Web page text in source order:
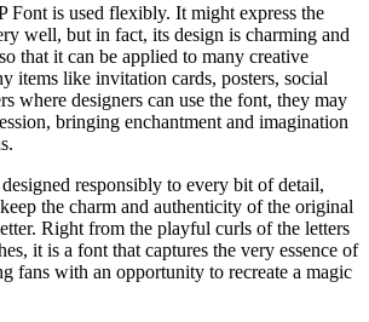
Font is used flexibly. It might express the
well, but in fact, its design is charming and
that it can be applied to many creative
items like invitation cards, posters, social
where designers can use the font, they may
bringing enchantment and imagination
responsibly to every bit of detail,
the charm and authenticity of the original
Right from the playful curls of the letters
it is a font that captures the very essence of
fans with an opportunity to recreate a magic